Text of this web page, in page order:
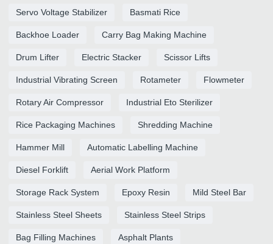
Servo Voltage Stabilizer Basmati Rice
Backhoe Loader Carry Bag Making Machine
Drum Lifter Electric Stacker Scissor Lifts
Industrial Vibrating Screen Rotameter Flowmeter
Rotary Air Compressor Industrial Eto Sterilizer
Rice Packaging Machines Shredding Machine
Hammer Mill Automatic Labelling Machine
Diesel Forklift Aerial Work Platform
Storage Rack System Epoxy Resin Mild Steel Bar
Stainless Steel Sheets Stainless Steel Strips
Bag Filling Machines Asphalt Plants